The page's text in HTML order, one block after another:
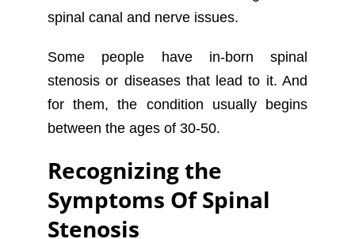
spinal canal and nerve issues.
Some people have in-born spinal
stenosis or diseases that lead to it. And
for them, the condition usually begins
between the ages of 30-50.
Recognizing the
Symptoms Of Spinal
Stenosis